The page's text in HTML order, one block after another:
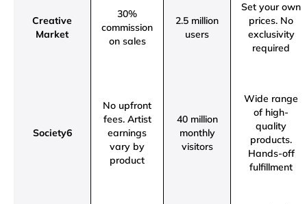
Creative
Market
30%
commission
on sales
2.5 million
users
Set your own
prices. No
exclusivity
required
Society6
No upfront
fees. Artist
earnings
vary by
product
40 million
monthly
visitors
Wide range
of high-
quality
products.
Hands-off
fulfillment